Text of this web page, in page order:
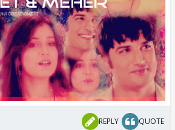
REPLY QUOTE